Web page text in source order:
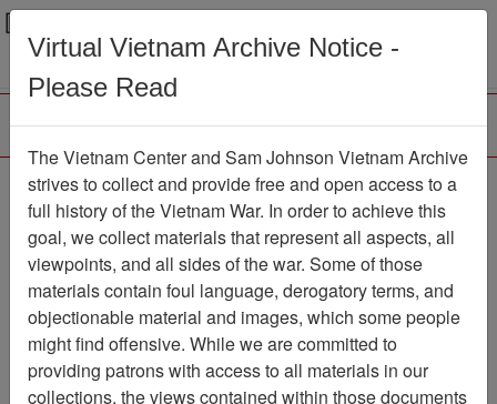
Menu
Ranch Hand Association
Vietnam
Association
Vietnam Center and Sam Johnson
Virtual Vietnam Archive Notice -
Please Read
The Vietnam Center and Sam Johnson Vietnam Archive
strives to collect and provide free and open access to a
full history of the Vietnam War. In order to achieve this
goal, we collect materials that represent all aspects, all
viewpoints, and all sides of the war. Some of those
materials contain foul language, derogatory terms, and
objectionable material and images, which some people
might find offensive. While we are committed to
providing patrons with access to all materials in our
collections, the views contained within those documents